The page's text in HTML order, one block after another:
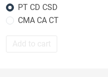
PT CD CSD
CMA CA CT
Add to cart